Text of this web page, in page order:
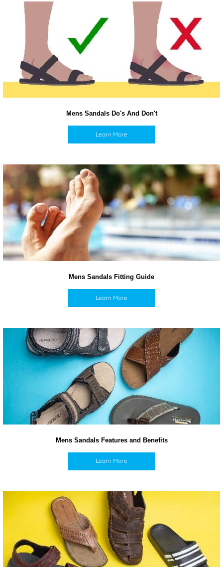
Mens Sandals Do's And Don't
Learn More
Mens Sandals Fitting Guide
Learn More
Mens Sandals Features and Benefits
Learn More